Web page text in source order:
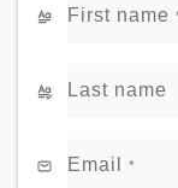
First name
Last name
Email *